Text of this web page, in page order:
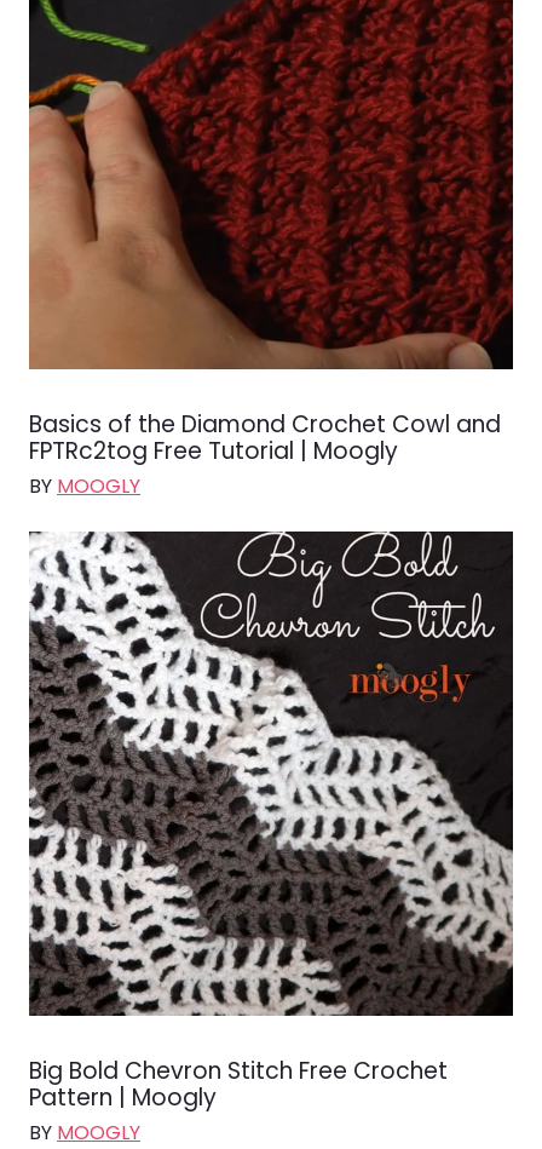
Basics of the Diamond Crochet Cowl and
FPTRc2tog Free Tutorial | Moogly
BY MOOGLY
Big Bold Chevron Stitch Free Crochet
Pattern | Moogly
BY MOOGLY